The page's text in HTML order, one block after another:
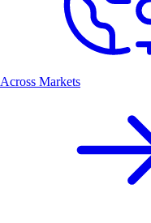
Across Markets